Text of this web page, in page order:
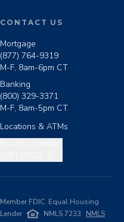
CONTACT US
Mortgage
(877) 764-9319
M-F, 8am-6pm CT
Banking
(800) 329-3371
M-F, 8am-5pm CT
Locations & ATMs
Member FDIC. Equal Housing
Lender
NMLS 7233 NMLS